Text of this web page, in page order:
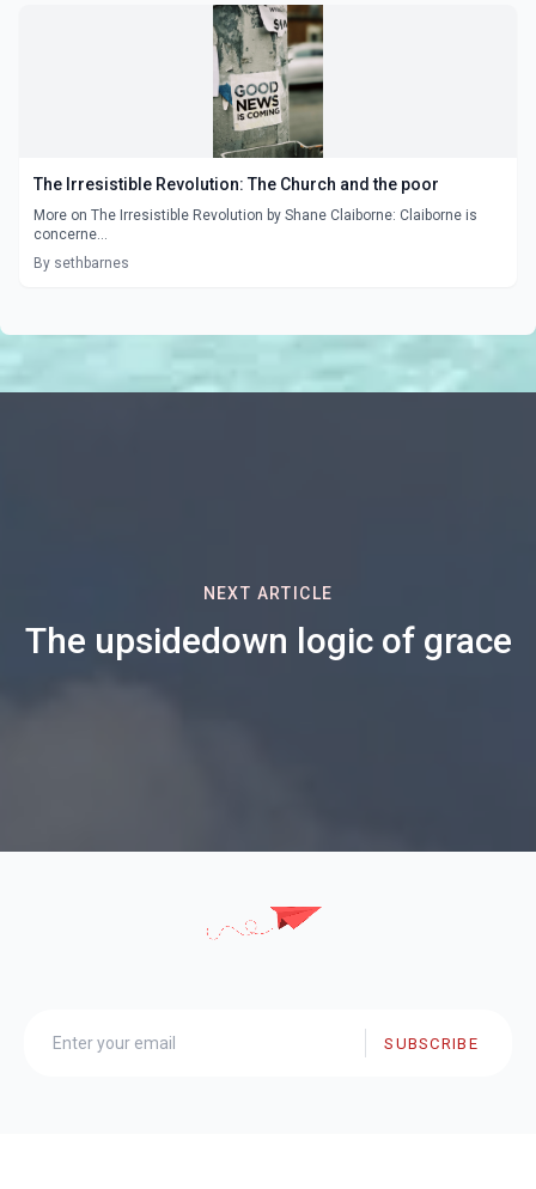
The Irresistible Revolution: The Church and the poor
More on The Irresistible Revolution by Shane Claiborne: Claiborne is
concerne...
By sethbarnes
NEXT ARTICLE
The upsidedown logic of grace
SUBSCRIBE